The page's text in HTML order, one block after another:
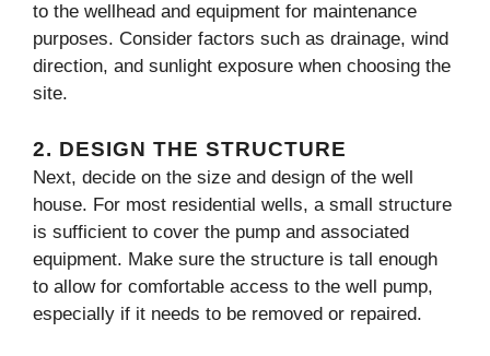
to the wellhead and equipment for maintenance
purposes. Consider factors such as drainage, wind
direction, and sunlight exposure when choosing the
site.
2. DESIGN THE STRUCTURE
Next, decide on the size and design of the well
house. For most residential wells, a small structure
is sufficient to cover the pump and associated
equipment. Make sure the structure is tall enough
to allow for comfortable access to the well pump,
especially if it needs to be removed or repaired.